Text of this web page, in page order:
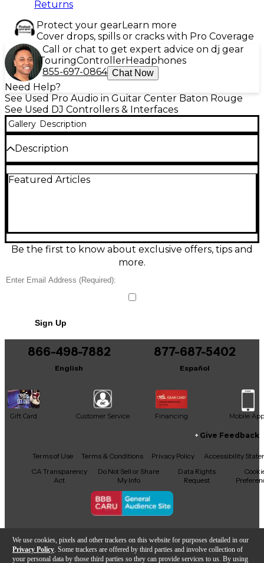
We use cookies, pixels and other trackers on this website for purposes detailed in our
Privacy Policy . Some trackers are offered by third parties and involve collection of
your personal data by those third parties so they can provide services to us. By using
Returns
Protect your gearLearn more
Cover drops, spills or cracks with Pro Coverage
Call or chat to get expert advice on dj gear
TouringControllerHeadphones
855-697-0864 Chat Now
Need Help?
See Used Pro Audio in Guitar Center Baton Rouge
See Used DJ Controllers & Interfaces
Gallery Description
Description
condition, built for battle-style performance with
Pro connections include balanced XLR master
output plus booth and headphone monitoring,
making it a powerful centerpiece for home studios,
Condition & Details
Featured Articles
Be the first to know about exclusive offers, tips and
more.
Sign Up
866-498-7882
English
877-687-5402
Español
Gift Card Customer Service Financing Mobile App
Facebook
X YouTubeInstagram
TikTokThreads
Give Feedback
Terms of Use Terms & Conditions Privacy Policy
Accessibility
CA Transparency
Act
Do Not Sell or Share
My Info
Data Rights
Request
Copyright © Guitar Center Inc.